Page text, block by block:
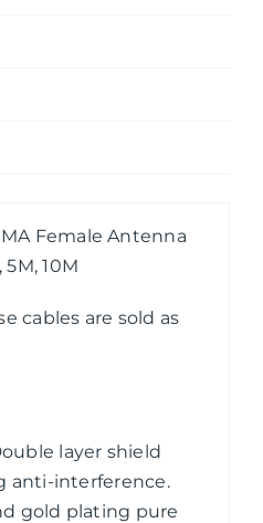
Female Antenna
10M
cables are sold as
layer shield
anti-interference.
gold plating pure